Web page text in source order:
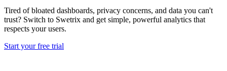
Tired of bloated dashboards, privacy concerns, and data you can't
trust? Switch to Swetrix and get simple, powerful analytics that
respects your users.
Start your free trial